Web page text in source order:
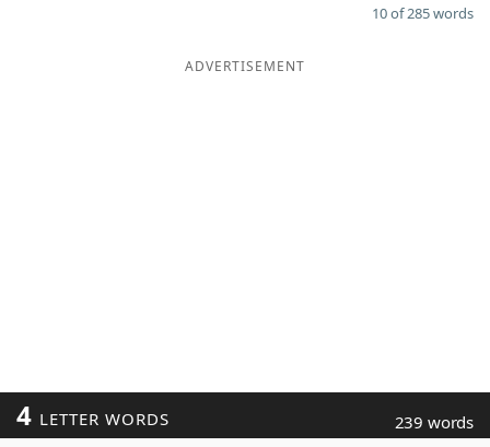
10 of 285 words
ADVERTISEMENT
4 LETTER WORDS 239 words